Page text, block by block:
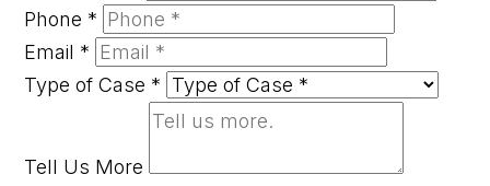
Phone *
Email *
Type of Case *
Tell Us More